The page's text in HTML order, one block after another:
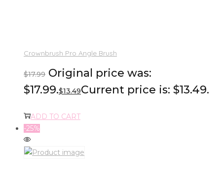
Crownbrush Pro Angle Brush
$17.99 Original price was:
$17.99.$13.49Current price is: $13.49.
ADD TO CART
-25%